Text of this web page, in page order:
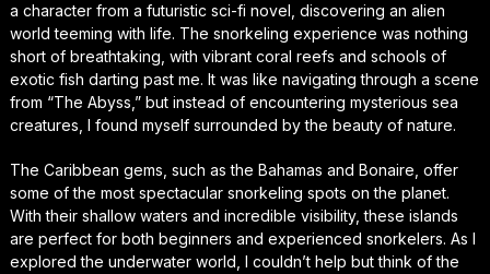
a character from a futuristic sci-fi novel, discovering an alien
world teeming with life. The snorkeling experience was nothing
short of breathtaking, with vibrant coral reefs and schools of
exotic fish darting past me. It was like navigating through a scene
from “The Abyss,” but instead of encountering mysterious sea
creatures, I found myself surrounded by the beauty of nature.
The Caribbean gems, such as the Bahamas and Bonaire, offer
some of the most spectacular snorkeling spots on the planet.
With their shallow waters and incredible visibility, these islands
are perfect for both beginners and experienced snorkelers. As I
explored the underwater world, I couldn’t help but think of the